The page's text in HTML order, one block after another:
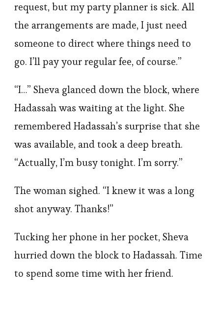
request, but my party planner is sick. All
the arrangements are made, I just need
someone to direct where things need to
go. I’ll pay your regular fee, of course.”
“I…” Sheva glanced down the block, where
Hadassah was waiting at the light. She
remembered Hadassah’s surprise that she
was available, and took a deep breath.
“Actually, I’m busy tonight. I’m sorry.”
The woman sighed. “I knew it was a long
shot anyway. Thanks!”
Tucking her phone in her pocket, Sheva
hurried down the block to Hadassah. Time
to spend some time with her friend.